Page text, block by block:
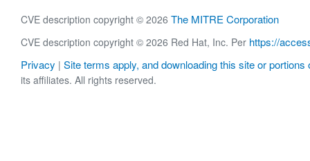
CVE description copyright © 2026 The MITRE Corporation
CVE description copyright © 2026 Red Hat, Inc. Per https://
Privacy | Site terms apply, and downloading this site or portions
its affiliates. All rights reserved.